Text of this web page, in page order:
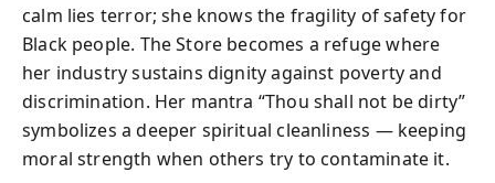
calm lies terror; she knows the fragility of safety for
Black people. The Store becomes a refuge where
her industry sustains dignity against poverty and
discrimination. Her mantra “Thou shall not be dirty”
symbolizes a deeper spiritual cleanliness — keeping
moral strength when others try to contaminate it.